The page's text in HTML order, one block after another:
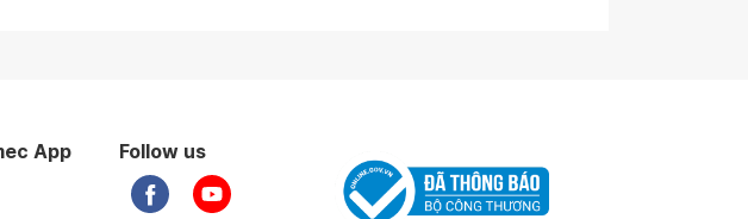
App Follow us